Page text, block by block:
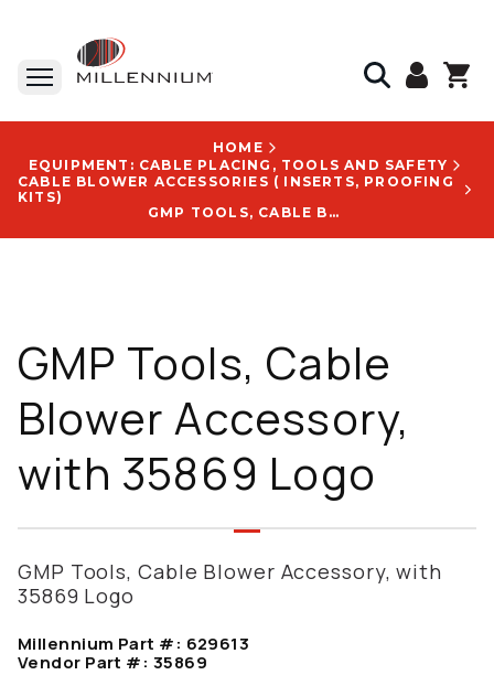
HOME
EQUIPMENT: CABLE PLACING, TOOLS AND SAFETY
CABLE BLOWER ACCESSORIES ( INSERTS, PROOFING
KITS)
GMP TOOLS, CABLE BLOWER ACCESSORY, WITH 35869 LOGO
GMP Tools, Cable
Blower Accessory,
with 35869 Logo
GMP Tools, Cable Blower Accessory, with
35869 Logo
Millennium Part #: 629613
Vendor Part #: 35869